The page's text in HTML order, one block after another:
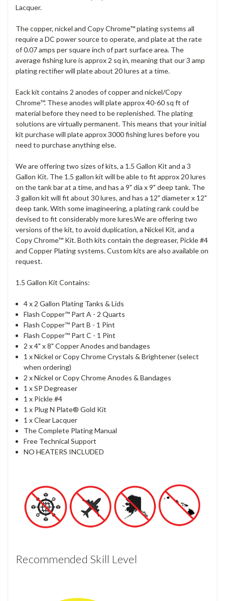
Lacquer.
The copper, nickel and Copy Chrome™ plating systems all
require a DC power source to operate, and plate at the rate
of 0.07 amps per square inch of part surface area. The
average fishing lure is approx 2 sq in, meaning that our 3 amp
plating rectifier will plate about 20 lures at a time.
Eack kit contains 2 anodes of copper and nickel/Copy
Chrome™. These anodes will plate approx 40-60 sq ft of
material before they need to be replenished. The plating
solutions are virtually permanent. This means that your initial
kit purchase will plate approx 3000 fishing lures before you
need to purchase anything else.
We are offering two sizes of kits, a 1.5 Gallon Kit and a 3
Gallon Kit. The 1.5 gallon kit will be able to fit approx 20 lures
on the tank bar at a time, and has a 9" dia x 9" deep tank. The
3 gallon kit will fit about 30 lures, and has a 12" diameter x 12"
deep tank. With some imagineering, a plating rank could be
devised to fit considerably more lures.We are offering two
versions of the kit, to avoid duplication, a Nickel Kit, and a
Copy Chrome™ Kit. Both kits contain the degreaser, Pickle #4
and Copper Plating systems. Custom kits are also available on
request.
1.5 Gallon Kit Contains:
4 x 2 Gallon Plating Tanks & Lids
Flash Copper™ Part A - 2 Quarts
Flash Copper™ Part B - 1 Pint
Flash Copper™ Part C - 1 Pint
2 x 4" x 8" Copper Anodes and bandages
1 x Nickel or Copy Chrome Crystals & Brightener (select
when ordering)
2 x Nickel or Copy Chrome Anodes & Bandages
1 x SP Degreaser
1 x Pickle #4
1 x Plug N Plate® Gold Kit
1 x Clear Lacquer
The Complete Plating Manual
Free Technical Support
NO HEATERS INCLUDED
Recommended Skill Level